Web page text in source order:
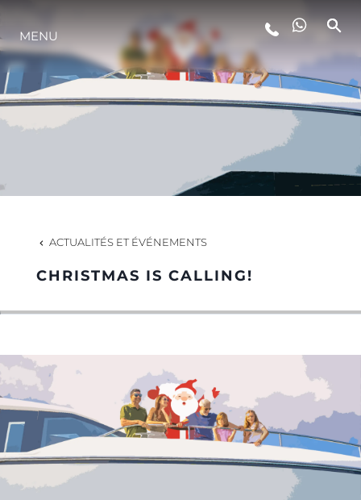
STYLE DE VIE
LA SOCIÉTÉ
NOTRE ÉQUIPE
ESTIMEZ VOTRE BATEAU
MENU
ACTUALITÉS ET ÉVÉNEMENTS
CHRISTMAS IS CALLING!